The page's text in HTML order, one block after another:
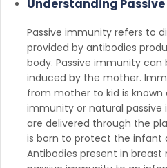
Understanding
Passive immunity refers to
provided by antibodies
body. Passive immunity
induced by the mother.
from mother to kid is known
immunity or natural passive
are delivered through the
is born to protect the infant
Antibodies present in